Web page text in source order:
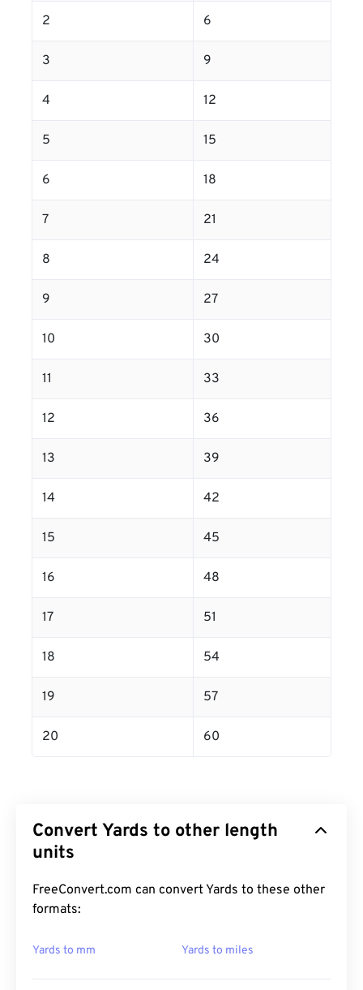
2 6
3 9
4 12
5 15
6 18
7 21
8 24
9 27
10 30
11 33
12 36
13 39
14 42
15 45
16 48
17 51
18 54
19 57
20 60
Convert Yards to other length
units
FreeConvert.com can convert Yards to these other
formats:
Yards to mm Yards to miles